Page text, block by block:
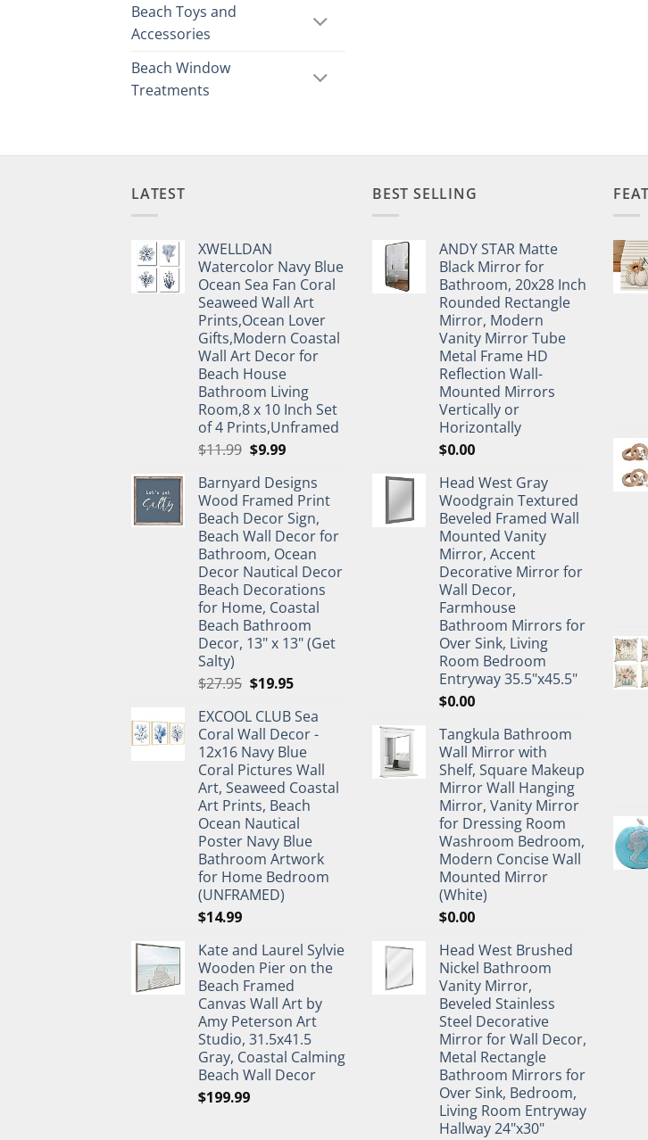
Beach Toys and
Accessories
Beach Window
Treatments
LATEST
XWELLDAN
Watercolor Navy Blue
Ocean Sea Fan Coral
Seaweed Wall Art
Prints,Ocean Lover
Gifts,Modern Coastal
Wall Art Decor for
Beach House
Bathroom Living
Room,8 x 10 Inch Set
of 4 Prints,Unframed
$11.99 Original
was:
$11.99.
$9.99Current
is:
$9.99.
Barnyard Designs
Wood Framed Print
Beach Decor Sign,
Beach Wall Decor for
Bathroom, Ocean
Decor Nautical Decor
Beach Decorations
for Home, Coastal
Beach Bathroom
Decor, 13" x 13" (Get
Salty)
$27.95 Original
was:
$27.95.
$19.95Current
is:
$19.95.
EXCOOL CLUB Sea
Coral Wall Decor -
12x16 Navy Blue
Coral Pictures Wall
Art, Seaweed Coastal
Art Prints, Beach
Ocean Nautical
Poster Navy Blue
Bathroom Artwork
for Home Bedroom
(UNFRAMED)
$14.99
Kate and Laurel Sylvie
Wooden Pier on the
Beach Framed
Canvas Wall Art by
Amy Peterson Art
Studio, 31.5x41.5
Gray, Coastal Calming
Beach Wall Decor
$199.99
BEST SELLING
ANDY STAR Matte
Black Mirror for
Bathroom, 20x28 Inch
Rounded Rectangle
Mirror, Modern
Vanity Mirror Tube
Metal Frame HD
Reflection Wall-
Mounted Mirrors
Vertically or
Horizontally
$0.00
Head West Gray
Woodgrain Textured
Beveled Framed Wall
Mounted Vanity
Mirror, Accent
Decorative Mirror for
Wall Decor,
Farmhouse
Bathroom Mirrors for
Over Sink, Living
Room Bedroom
Entryway 35.5"x45.5"
$0.00
Tangkula Bathroom
Wall Mirror with
Shelf, Square Makeup
Mirror Wall Hanging
Mirror, Vanity Mirror
for Dressing Room
Washroom Bedroom,
Modern Concise Wall
Mounted Mirror
(White)
$0.00
Head West Brushed
Nickel Bathroom
Vanity Mirror,
Beveled Stainless
Steel Decorative
Mirror for Wall Decor,
Metal Rectangle
Bathroom Mirrors for
Over Sink, Bedroom,
Living Room Entryway
Hallway 24"x30"